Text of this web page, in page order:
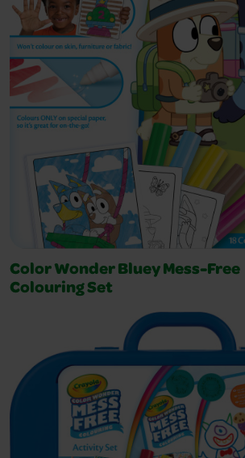
Color Wonder Bluey Mess-Free
Colouring Set